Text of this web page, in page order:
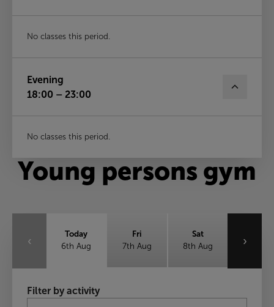
No classes this period.
Evening
18:00 – 23:00
No classes this period.
Young persons gym
‹
Today
6th Aug
Fri
7th Aug
Sat
8th Aug
Sun
9th Aug
10th Aug
11th Aug
›
Filter by activity